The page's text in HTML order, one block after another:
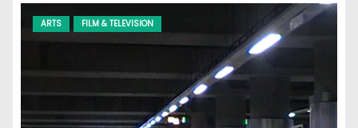
ARTS FILM & TELEVISION